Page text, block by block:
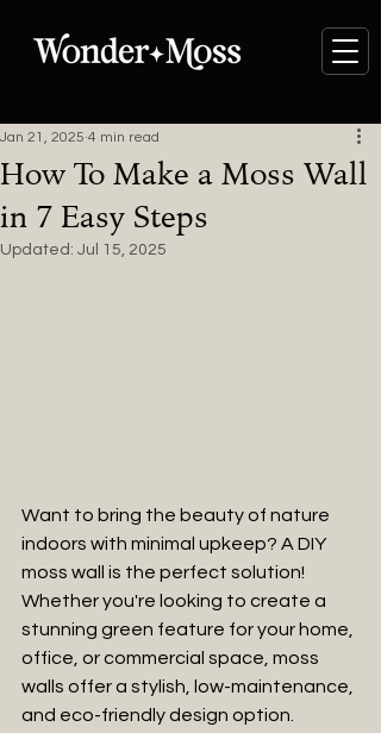
How To Make a Moss Wall
in 7 Easy Steps
Jan 21, 2025 4 min read
Updated: Jul 15, 2025
Want to bring the beauty of nature
indoors with minimal upkeep? A DIY
moss wall is the perfect solution!
Whether you're looking to create a
stunning green feature for your home,
office, or commercial space, moss
walls offer a stylish, low-maintenance,
and eco-friendly design option.